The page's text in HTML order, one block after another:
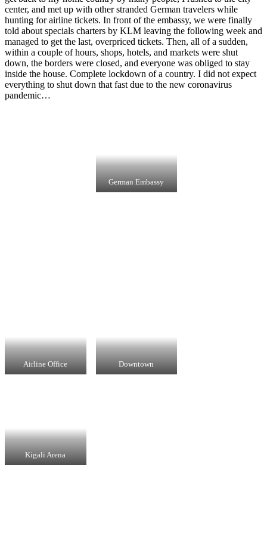
center, and met up with other stranded German travelers while
hunting for airline tickets. In front of the embassy, we were finally
told about specials charters by KLM leaving the following week and
managed to get the last, overpriced tickets. Then, all of a sudden,
within a couple of hours, shops, hotels, and markets were shut
down, the borders were closed, and everyone was obliged to stay
inside the house. Complete lockdown of a country. I did not expect
everything to shut down that fast due to the new coronavirus
pandemic…
German Embassy
Airline Office Downtown
Kigali Arena